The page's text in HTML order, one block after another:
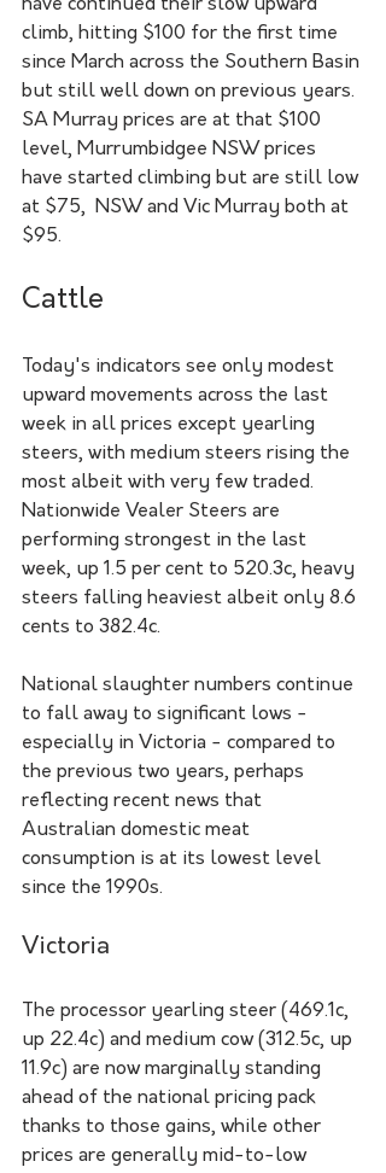
have continued their slow upward
climb, hitting $100 for the first time
since March across the Southern Basin
but still well down on previous years.
SA Murray prices are at that $100
level, Murrumbidgee NSW prices
have started climbing but are still low
at $75,  NSW and Vic Murray both at
$95.
Cattle
Today's indicators see only modest
upward movements across the last
week in all prices except yearling
steers, with medium steers rising the
most albeit with very few traded.
Nationwide Vealer Steers are
performing strongest in the last
week, up 1.5 per cent to 520.3c, heavy
steers falling heaviest albeit only 8.6
cents to 382.4c.
National slaughter numbers continue
to fall away to significant lows -
especially in Victoria - compared to
the previous two years, perhaps
reflecting recent news that
Australian domestic meat
consumption is at its lowest level
since the 1990s.
Victoria
The processor yearling steer (469.1c,
up 22.4c) and medium cow (312.5c, up
11.9c) are now marginally standing
ahead of the national pricing pack
thanks to those gains, while other
prices are generally mid-to-low